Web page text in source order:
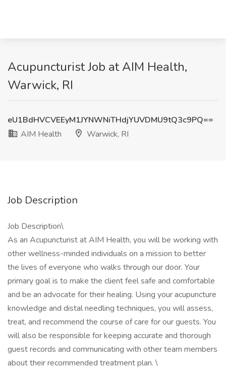
Acupuncturist Job at AIM Health,
Warwick, RI
eU1BdHVCVEEyM1JYNWNiTHdjYUVDMU9tQ3c9PQ==
AIM Health
Warwick, RI
Job Description
Job Description\
As an Acupuncturist at AIM Health, you will be working with
other wellness-minded individuals on a mission to better
the lives of everyone who walks through our door. Your
primary goal is to make the client feel safe and comfortable
and be an advocate for their healing. Using your acupuncture
knowledge and distal needling techniques, you will assess,
treat, and recommend the course of care for our guests. You
will also be responsible for keeping accurate and thorough
guest records and communicating with other team members
about their recommended treatment plan. \